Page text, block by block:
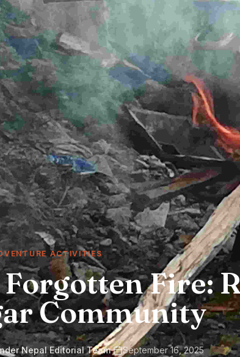
ACTIVITIES
Fire:
Community
Nepal Editorial Team· September 16, 2025